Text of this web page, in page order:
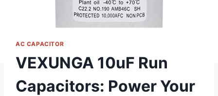
AC CAPACITOR
VEXUNGA 10uF Run
Capacitors: Power Your